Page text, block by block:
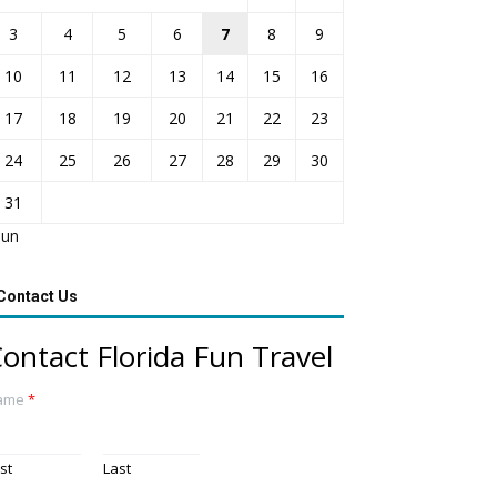
3
4 5 6 7 8
9
10
11 12 13 14 15
16
17
18 19 20 21 22
23
24
25 26 27 28 29
30
31
Us
Florida Fun Travel
*
Last